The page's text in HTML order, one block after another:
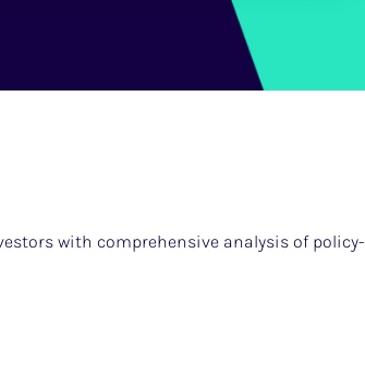
with comprehensive analysis of policy-